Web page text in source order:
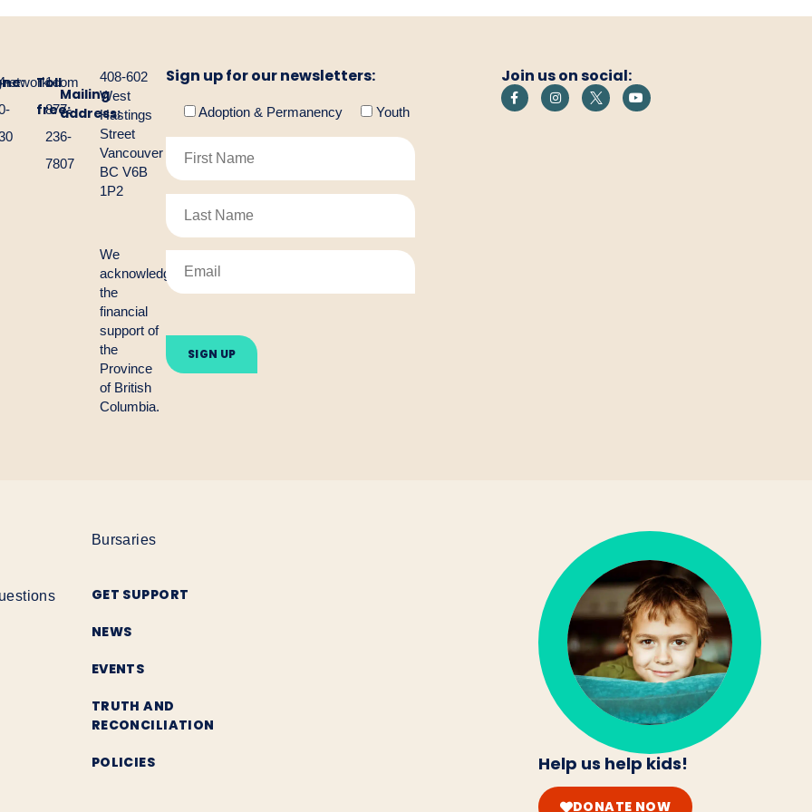
Toll
free:
1-
877-
236-
7807
Mailing
address:
408-602
West
Hastings
Street
Vancouver
BC V6B
1P2
We
acknowledge
the
financial
support of
the
Province
of British
Columbia.
Sign up for our newsletters:
Adoption & Permanency Youth
leave
this
field
Join us on social:
Bursaries
GET SUPPORT
NEWS
EVENTS
TRUTH AND
RECONCILIATION
POLICIES Help us help kids!
DONATE NOW